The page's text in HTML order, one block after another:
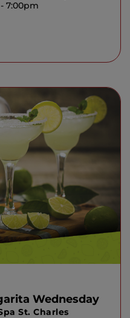
7:00pm
Wednesday
St. Charles